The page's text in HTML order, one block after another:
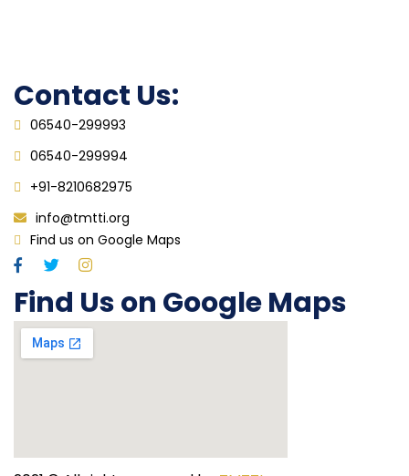
Contact Us:
06540-299993
06540-299994
+91-8210682975
info@tmtti.org
Find us on Google Maps
Find Us on Google Maps